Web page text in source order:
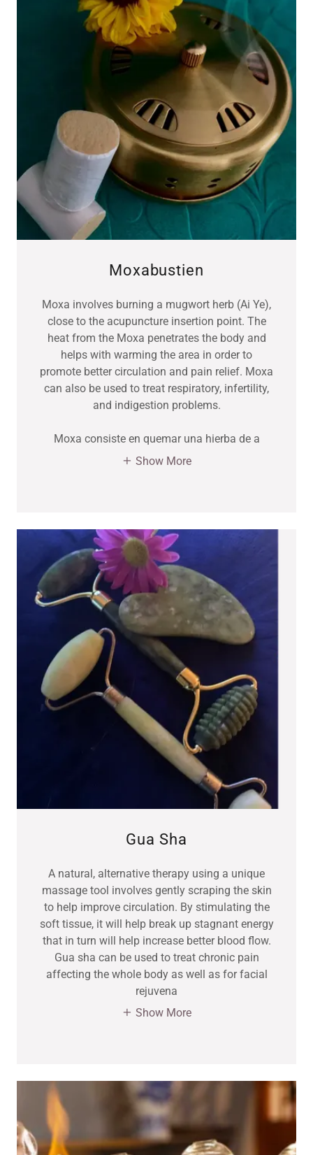
Moxabustien
Moxa involves burning a mugwort herb (Ai Ye),
close to the acupuncture insertion point. The
heat from the Moxa penetrates the body and
helps with warming the area in order to
promote better circulation and pain relief. Moxa
can also be used to treat respiratory, infertility,
and indigestion problems.
Moxa consiste en quemar una hierba de a
Show More
Gua Sha
A natural, alternative therapy using a unique
massage tool involves gently scraping the skin
to help improve circulation. By stimulating the
soft tissue, it will help break up stagnant energy
that in turn will help increase better blood flow.
Gua sha can be used to treat chronic pain
affecting the whole body as well as for facial
rejuvena
Show More